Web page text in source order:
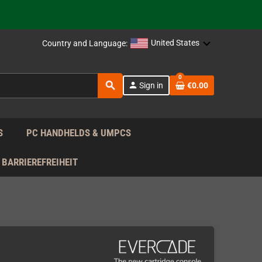
EU!
Country and Language: United States
search person Sign in
0
€0.00
PC HANDHELDS & UMPCS
BARRIEREFREIHEIT